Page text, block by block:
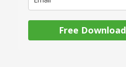
Free Download